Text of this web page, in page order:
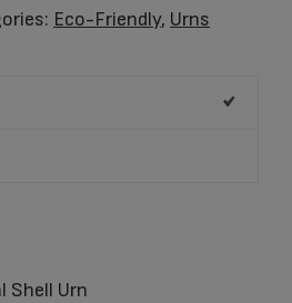
Eco-Friendly, Urns
Shell Urn